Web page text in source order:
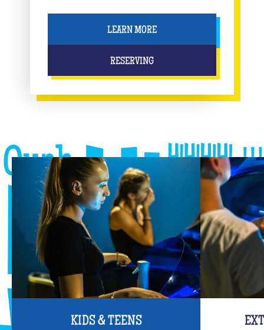
LEARN MORE
RESERVING
KIDS & TEENS